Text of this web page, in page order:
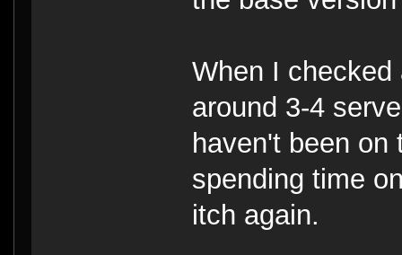
When I
around 3-4
haven't been
spending time
itch again.